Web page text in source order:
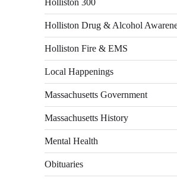
Holliston 300
Holliston Drug & Alcohol
Holliston Fire & EMS
Local Happenings
Massachusetts Government
Massachusetts History
Mental Health
Obituaries